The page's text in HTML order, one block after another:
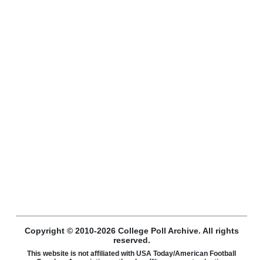
Copyright © 2010-2026 College Poll Archive. All rights
reserved.
This website is not affiliated with USA Today/American Football